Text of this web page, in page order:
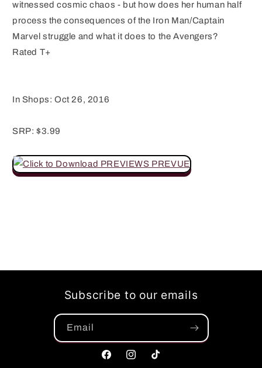
witnessed cosmic chaos - but how does her human half
process the consequences of the Iron Man/Captain
Marvel struggle and what it does to the Avengers?
Rated T+
In Shops: Oct 26, 2016
SRP: $3.99
Subscribe to our emails
Email
FacebookInstagramTikTok